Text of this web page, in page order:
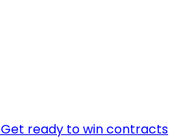
Get ready to win contracts